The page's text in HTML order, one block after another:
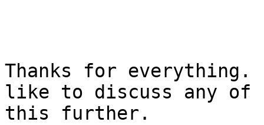
Thanks for everything.
like to discuss any of
this further.